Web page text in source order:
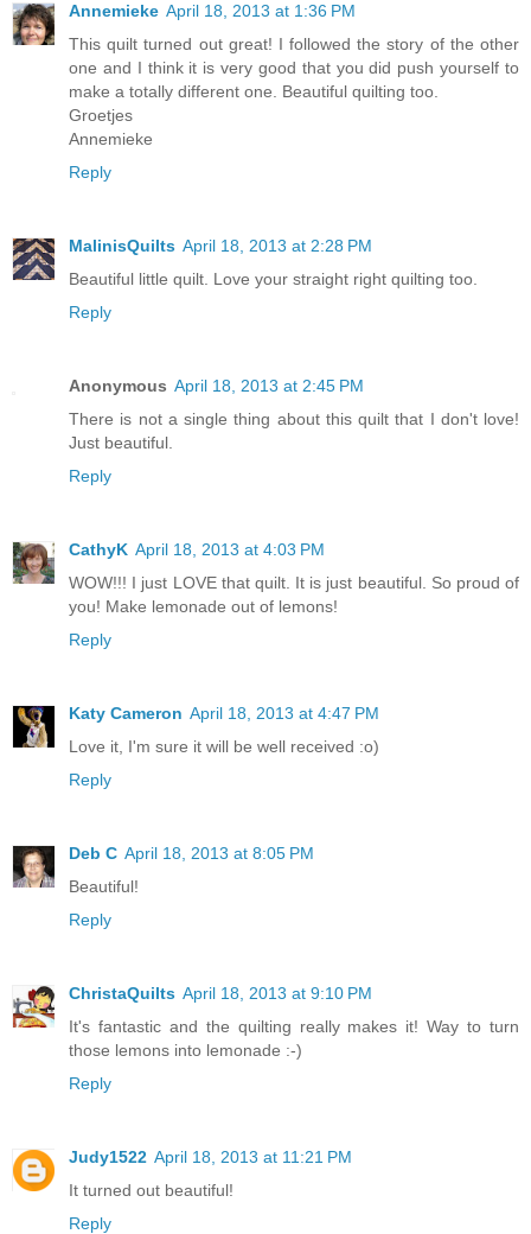
Annemieke April 18, 2013 at 1:36 PM
This quilt turned out great! I followed the story of the other
one and I think it is very good that you did push yourself to
make a totally different one. Beautiful quilting too.
Groetjes
Annemieke
Reply
MalinisQuilts April 18, 2013 at 2:28 PM
Beautiful little quilt. Love your straight right quilting too.
Reply
Anonymous April 18, 2013 at 2:45 PM
There is not a single thing about this quilt that I don't love!
Just beautiful.
Reply
CathyK April 18, 2013 at 4:03 PM
WOW!!! I just LOVE that quilt. It is just beautiful. So proud of
you! Make lemonade out of lemons!
Reply
Katy Cameron April 18, 2013 at 4:47 PM
Love it, I'm sure it will be well received :o)
Reply
Deb C April 18, 2013 at 8:05 PM
Beautiful!
Reply
ChristaQuilts April 18, 2013 at 9:10 PM
It's fantastic and the quilting really makes it! Way to turn
those lemons into lemonade :-)
Reply
Judy1522 April 18, 2013 at 11:21 PM
It turned out beautiful!
Reply